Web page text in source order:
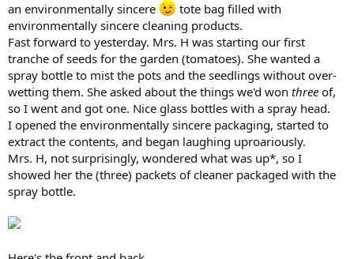
an environmentally sincere
tote bag filled with
environmentally sincere cleaning products.
Fast forward to yesterday. Mrs. H was starting our first
tranche of seeds for the garden (tomatoes). She wanted a
spray bottle to mist the pots and the seedlings without over-
wetting them. She asked about the things we'd won three of,
so I went and got one. Nice glass bottles with a spray head.
I opened the environmentally sincere packaging, started to
extract the contents, and began laughing uproariously.
Mrs. H, not surprisingly, wondered what was up*, so I
showed her the (three) packets of cleaner packaged with the
spray bottle.